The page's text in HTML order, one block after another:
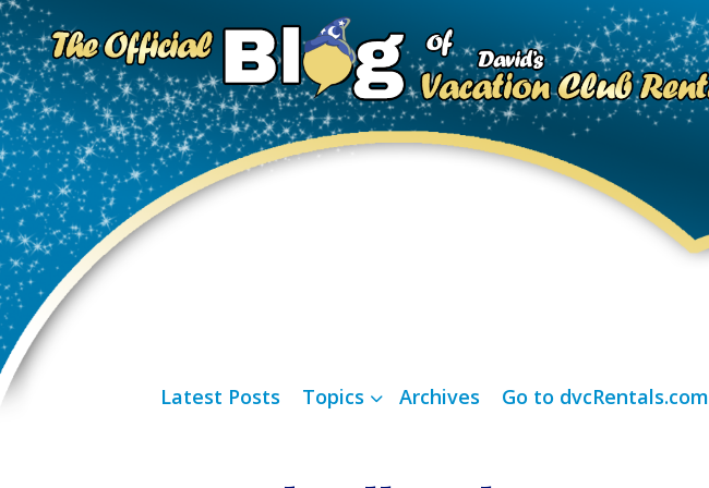
Latest Posts Topics Archives Go to dvcRentals.com